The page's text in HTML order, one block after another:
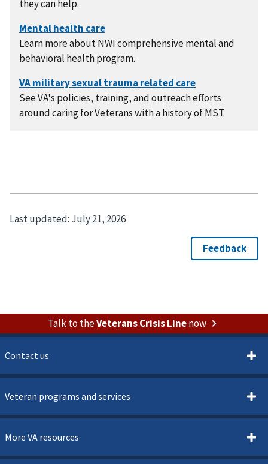
they can help.
Learn more about NWI comprehensive mental and
behavioral health program.
See VA's policies, training, and outreach efforts
around caring for Veterans with a history of MST.
Last updated: July 21, 2026
Talk to theVeterans Crisis Linenow
Contact us
Veteran programs and services
More VA resources